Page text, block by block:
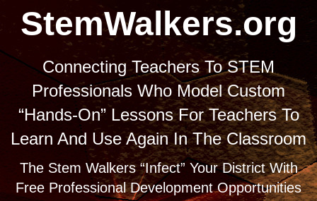
StemWalkers.org
Connecting Teachers To STEM
Professionals Who Model Custom
“Hands-On” Lessons For Teachers To
Learn And Use Again In The Classroom
The Stem Walkers “Infect” Your District With
Free Professional Development Opportunities